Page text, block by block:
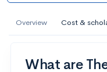
Overview Cost &
What are